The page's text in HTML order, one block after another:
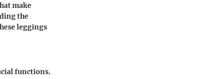
make
the
leggings
functions.